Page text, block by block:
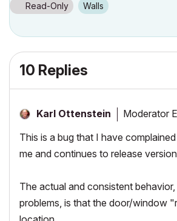
Read-Only Walls
10 Replies
Karl Ottenstein Moderator
This is a bug that I have
me and continues to release
The actual and consistent
problems, is that the door/window